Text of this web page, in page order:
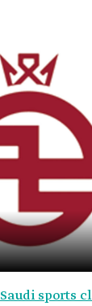
Saudi sports